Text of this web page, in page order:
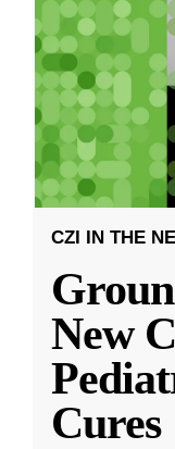
CZI IN THE
New
Cures